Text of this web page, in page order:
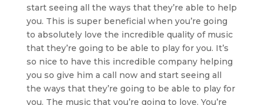
start seeing all the ways that they’re able to help
you. This is super beneficial when you’re going
to absolutely love the incredible quality of music
that they’re going to be able to play for you. It’s
so nice to have this incredible company helping
you so give him a call now and start seeing all
the ways that they’re going to be able to play for
you. The music that you’re going to love. You’re